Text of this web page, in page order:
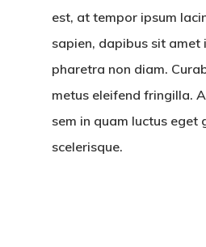
est, at tempor ipsum
sapien, dapibus sit amet
pharetra non diam.
metus eleifend fringilla.
sem in quam luctus eget
scelerisque.